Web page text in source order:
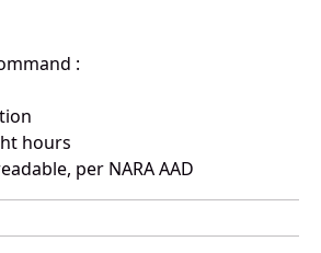
:
hours
per NARA AAD